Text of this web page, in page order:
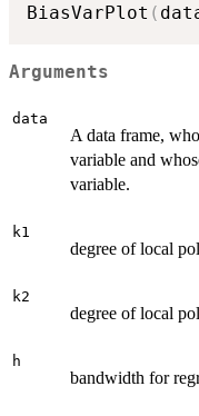
BiasVarPlot (
Arguments
data
A data frame,
variable and
variable.
k1
degree of local
k2
degree of local
h
bandwidth for